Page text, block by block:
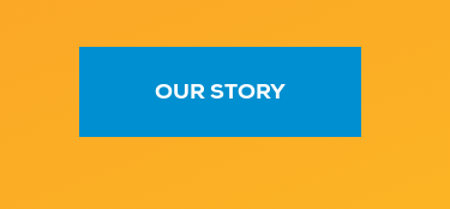
OUR STORY